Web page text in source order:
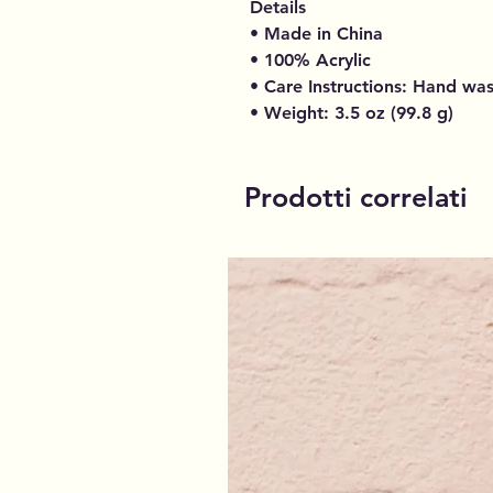
Details
• Made in China
• 100% Acrylic
• Care Instructions: Hand
• Weight: 3.5 oz (99.8 g)
Prodotti correlati